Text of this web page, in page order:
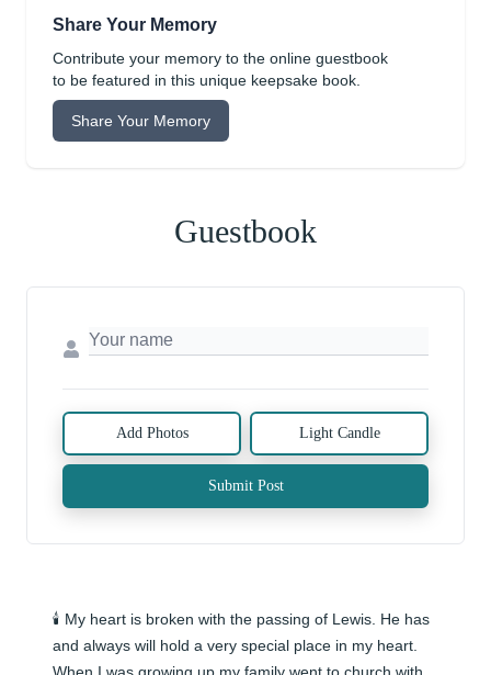
Share Your Memory
Contribute your memory to the online guestbook
to be featured in this unique keepsake book.
Share Your Memory
Guestbook
Add Photos Light Candle
Submit Post
🕯️ My heart is broken with the passing of Lewis. He has
and always will hold a very special place in my heart.